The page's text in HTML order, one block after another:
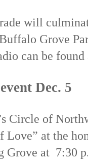
will
Grove
can be found
Dec. 5
Circle of
Love” at the
Grove at 7:30